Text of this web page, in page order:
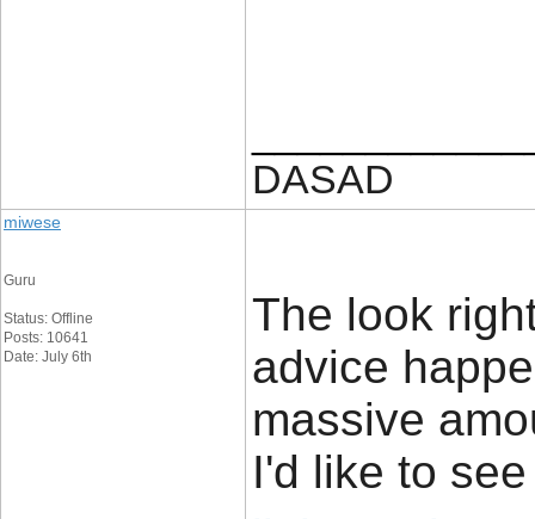
DASAD
miwese
Guru
Status: Offline
Posts: 10641
Date: July 6th
The look
advice
massive
I'd like to